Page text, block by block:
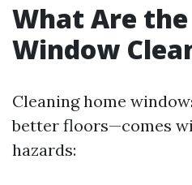
What Are
Window
Cleaning home
better floors—comes
hazards: